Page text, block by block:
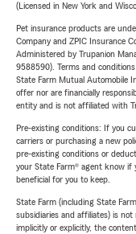
(Licensed in New York and
Pet insurance products are
Company and ZPIC Insurance
Administered by Trupanion
9588590). Terms and conditions
State Farm Mutual Automobile
offer nor are financially
entity and is not affiliated with
Pre-existing conditions: If you
carriers or purchasing a new
pre-existing conditions or
your State Farm® agent know
beneficial for you to keep.
State Farm (including State
subsidiaries and affiliates) is
implicitly or explicitly, the